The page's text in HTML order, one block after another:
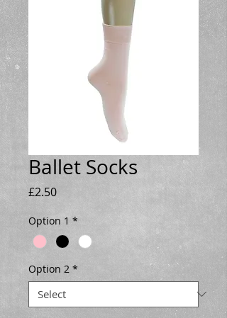
Ballet Socks
£2.50Price
Option 1 *
Option 2 *